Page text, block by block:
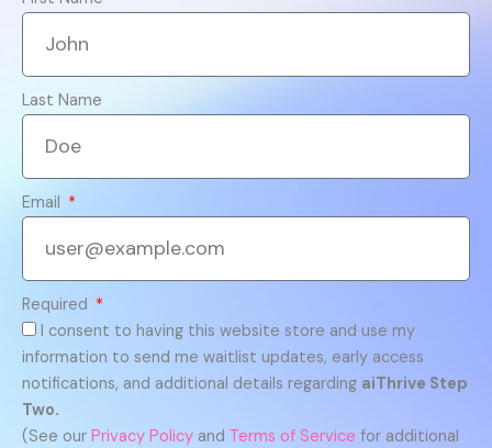
Last Name
Email
Required
I consent to having this website store and use my
information to send me waitlist updates, early access
notifications, and additional details regarding aiThrive Step
Two.
(See our Privacy Policy and Terms of Service for additional